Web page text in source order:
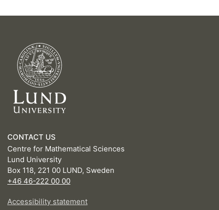
CONTACT US
Centre for Mathematical Sciences
Lund University
Box 118, 221 00 LUND, Sweden
+46 46-222 00 00
Accessibility statement